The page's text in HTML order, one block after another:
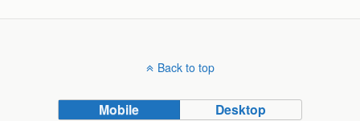
Back to top
Mobile Desktop